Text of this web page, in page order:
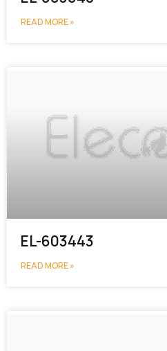
READ MORE »
EL-603443
READ MORE »